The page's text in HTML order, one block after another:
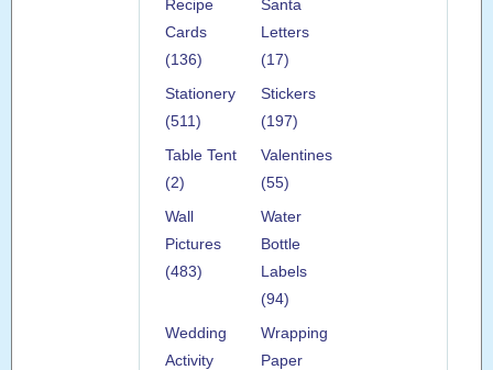
Recipe
Cards
(136)
Santa
Letters
(17)
Stationery
(511)
Stickers
(197)
Table Tent
(2)
Valentines
(55)
Wall
Pictures
(483)
Water
Bottle
Labels
(94)
Wedding
Activity
Wrapping
Paper